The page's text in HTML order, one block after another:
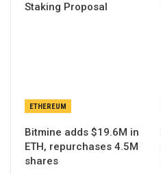
Staking Proposal
ETHEREUM
Bitmine adds $19.6M in
ETH, repurchases 4.5M
shares